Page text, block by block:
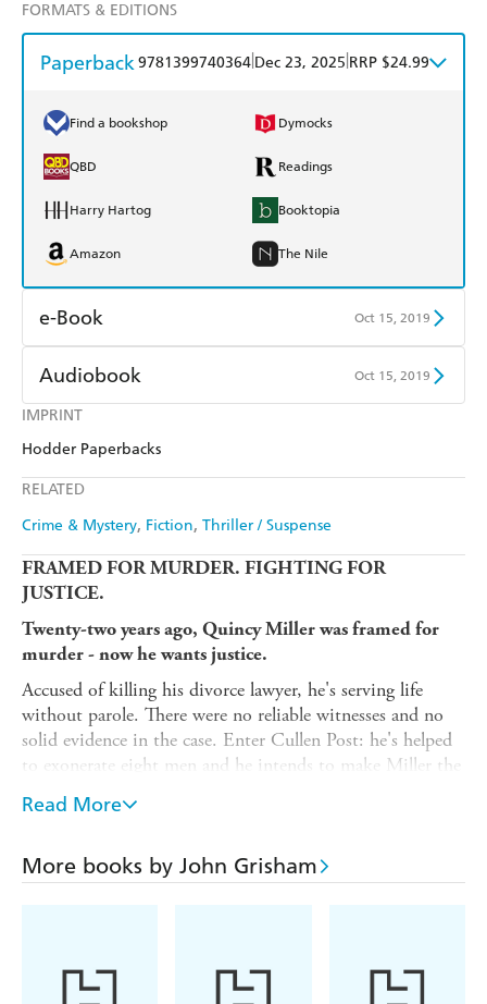
IMPRINT
Hodder Paperbacks
RELATED
Crime & Mystery Fiction Thriller / Suspense
FORMATS & EDITIONS
Paperback9781399740364 Dec 23, 2025 RRP $24.99
Find a bookshop Dymocks
QBD Readings
Harry Hartog Booktopia
Amazon The Nile
e-Book Oct 15, 2019
Amazon Kindle
Kobo
Ebooks.com
Audiobook Oct 15, 2019
Audible
FRAMED FOR MURDER. FIGHTING FOR
JUSTICE.
Twenty-two years ago, Quincy Miller was framed for
murder - now he wants justice.
Accused of killing his divorce lawyer, he's serving life
without parole. There were no reliable witnesses and no
solid evidence in the case. Enter Cullen Post: he's helped
to exonerate eight men and he intends to make Miller the
ninth.
- and they're not about to let Miller walk free without a
fight...
Read More
More books by John Grisham